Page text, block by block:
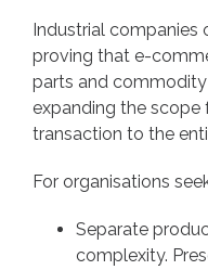
Industrial companies
proving that e-
parts and
expanding the scope
transaction to the
For organisations
Separate
complexity.